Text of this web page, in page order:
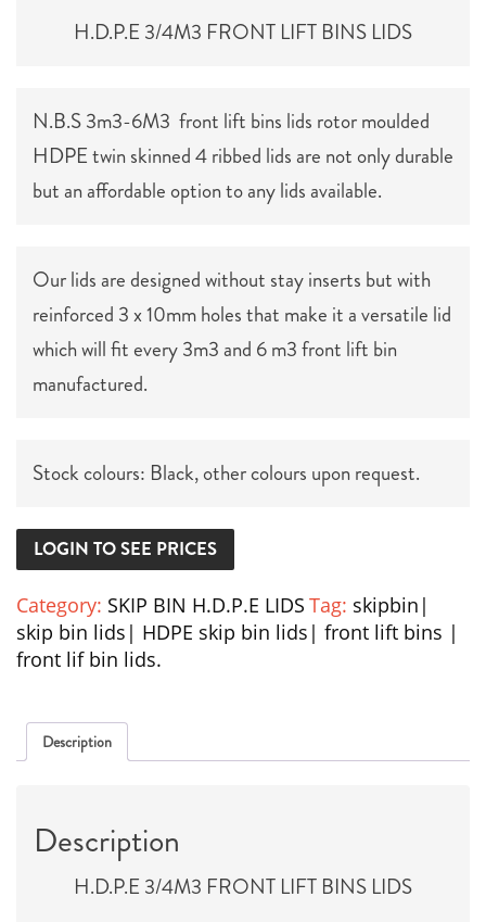
H.D.P.E 3/4M3 FRONT LIFT BINS LIDS
N.B.S 3m3-6M3 front lift bins lids rotor moulded
HDPE twin skinned 4 ribbed lids are not only durable
but an affordable option to any lids available.
Our lids are designed without stay inserts but with
reinforced 3 x 10mm holes that make it a versatile lid
which will fit every 3m3 and 6 m3 front lift bin
manufactured.
Stock colours: Black, other colours upon request.
LOGIN TO SEE PRICES
Category: SKIP BIN H.D.P.E LIDS Tag: skipbin|
skip bin lids| HDPE skip bin lids| front lift bins |
front lif bin lids.
Description
Description
H.D.P.E 3/4M3 FRONT LIFT BINS LIDS